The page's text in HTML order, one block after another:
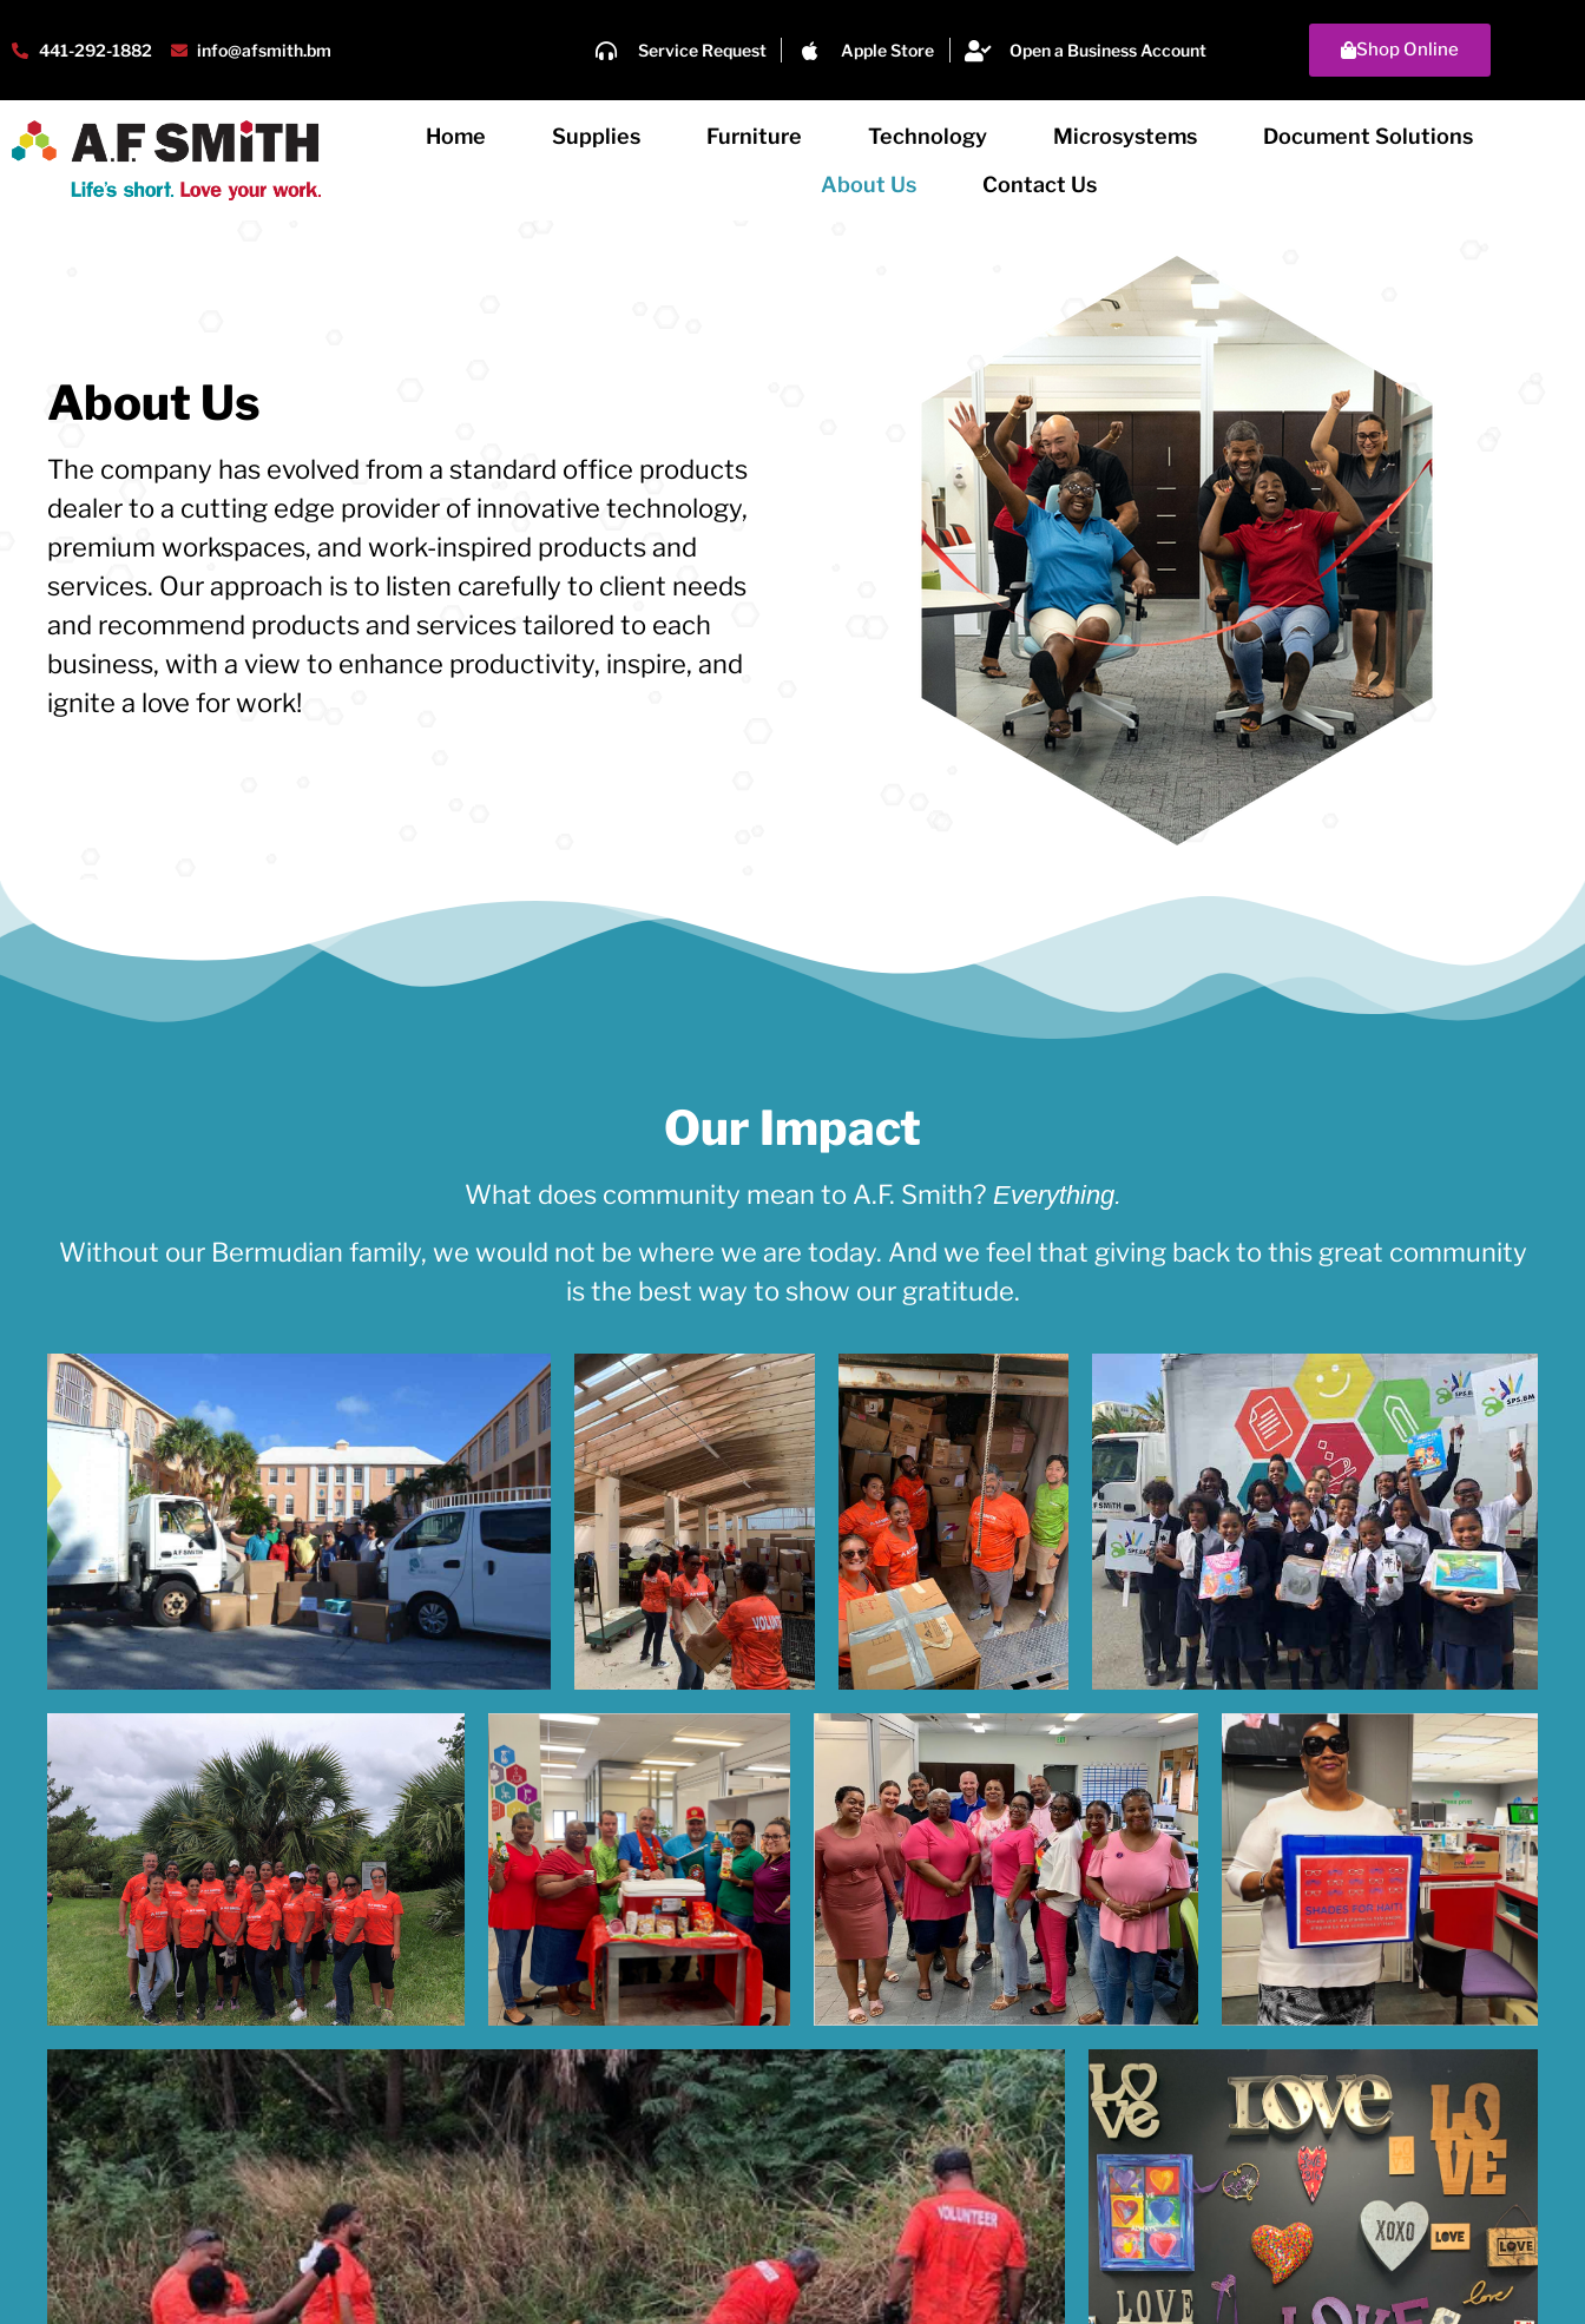
441-292-1882 info@afsmith.bm Service Request Apple Store Open a Business Account Shop Online
Home Supplies Furniture Technology Microsystems
Document Solutions
About Us
Contact Us
About Us
The company has evolved from a standard office products
dealer to a cutting edge provider of innovative technology,
premium workspaces, and work-inspired products and
services. Our approach is to listen carefully to client needs
and recommend products and services tailored to each
business, with a view to enhance productivity, inspire, and
ignite a love for work!
Our Impact
What does community mean to A.F. Smith? Everything.
Without our Bermudian family, we would not be where we are today. And we feel that giving back to this great community
is the best way to show our gratitude.